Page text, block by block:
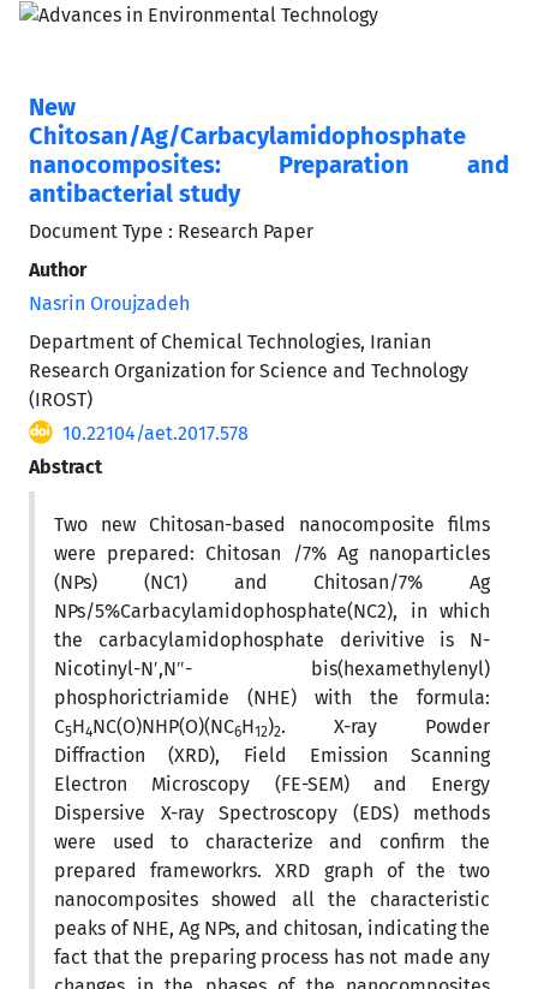
New
Chitosan/Ag/Carbacylamidophosphate
nanocomposites: Preparation and
antibacterial study
Document Type : Research Paper
Author
Nasrin Oroujzadeh
Department of Chemical Technologies, Iranian
Research Organization for Science and Technology
(IROST)
10.22104/aet.2017.578
Abstract
Two new Chitosan-based nanocomposite films
were prepared: Chitosan /7% Ag nanoparticles
(NPs) (NC1) and Chitosan/7% Ag
NPs/5%Carbacylamidophosphate(NC2), in which
the carbacylamidophosphate derivitive is N-
Nicotinyl-N′,N″- bis(hexamethylenyl)
phosphorictriamide (NHE) with the formula:
C5H4NC(O)NHP(O)(NC6H12)2. X-ray Powder
Diffraction (XRD), Field Emission Scanning
Electron Microscopy (FE-SEM) and Energy
Dispersive X-ray Spectroscopy (EDS) methods
were used to characterize and confirm the
prepared frameworkrs. XRD graph of the two
nanocomposites showed all the characteristic
peaks of NHE, Ag NPs, and chitosan, indicating the
fact that the preparing process has not made any